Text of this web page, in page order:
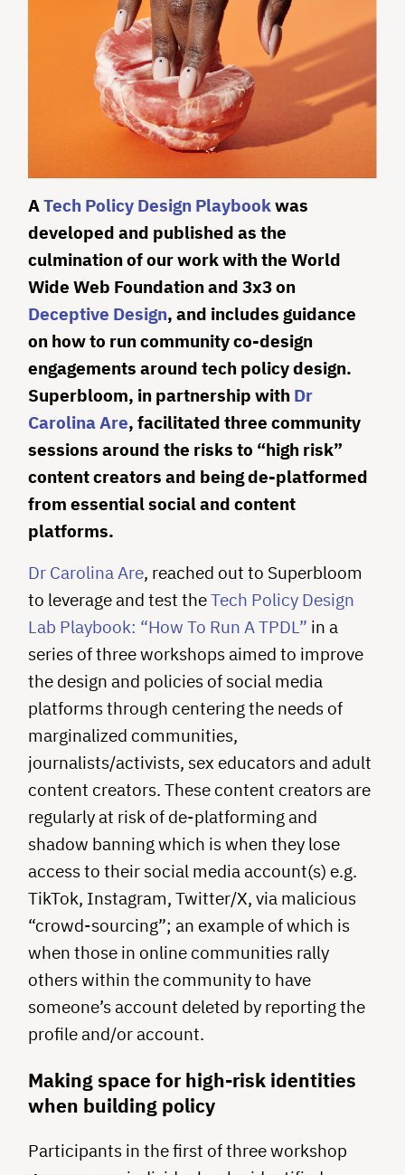
ATech Policy Design Playbookwas
developed and published as the
culmination of our work with the World
Wide Web Foundation and 3x3 on
Deceptive Design, and includes guidance
on how to run community co-design
engagements around tech policy design.
Superbloom, in partnership with Dr
Carolina Are, facilitated three community
sessions around the risks to “high risk”
content creators and being de-platformed
from essential social and content
platforms.
Dr Carolina Are, reached out to Superbloom
to leverage and test theTech Policy Design
Lab Playbook: “How To Run A TPDL” in a
series of three workshops aimed to improve
the design and policies of social media
platforms through centering the needs of
marginalized communities,
journalists/activists, sex educators and adult
content creators. These content creators are
regularly at risk of de-platforming and
shadow banning which is when they lose
access to their social media account(s) e.g.
TikTok, Instagram, Twitter/X, via malicious
“crowd-sourcing”; an example of which is
when those in online communities rally
others within the community to have
someone’s account deleted by reporting the
profile and/or account.
Making space for high-risk identities
when building policy
Participants in the first of three workshop